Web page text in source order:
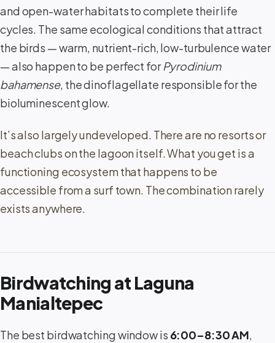
and open-water habitats to complete their life
cycles. The same ecological conditions that attract
the birds — warm, nutrient-rich, low-turbulence water
— also happen to be perfect forPyrodinium
bahamense, the dinoflagellate responsible for the
bioluminescent glow.
It’s also largely undeveloped. There are no resorts or
beach clubs on the lagoon itself. What you get is a
functioning ecosystem that happens to be
accessible from a surf town. The combination rarely
exists anywhere.
Birdwatching at Laguna
Manialtepec
The best birdwatching window is 6:00–8:30 AM,